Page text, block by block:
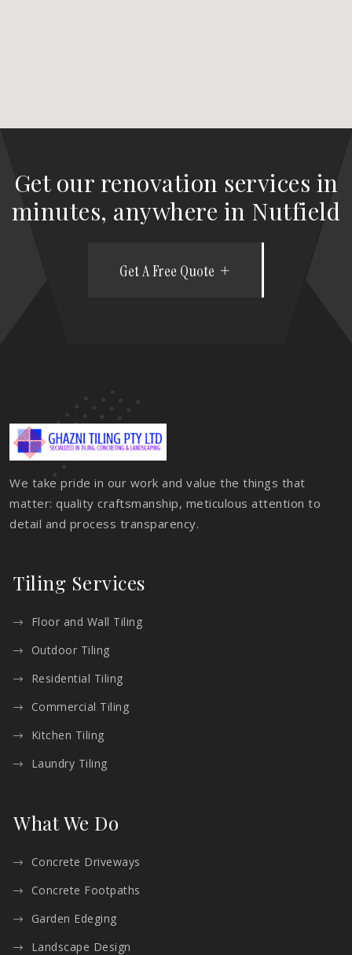
Get our renovation services in
minutes, anywhere in Nutfield
Get A Free Quote
We take pride in our work and value the things that
matter: quality craftsmanship, meticulous attention to
detail and process transparency.
Tiling Services
Floor and Wall Tiling
Outdoor Tiling
Residential Tiling
Commercial Tiling
Kitchen Tiling
Laundry Tiling
What We Do
Concrete Driveways
Concrete Footpaths
Garden Edeging
Landscape Design